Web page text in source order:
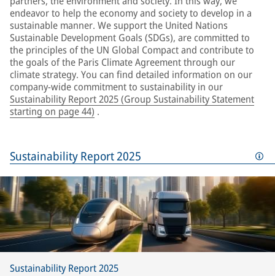
endeavor to help the economy and society to develop in a
sustainable manner. We support the United Nations
Sustainable Development Goals (SDGs), are committed to
the principles of the UN Global Compact and contribute to
the goals of the Paris Climate Agreement through our
climate strategy. You can find detailed information on our
company-wide commitment to sustainability in our
Sustainability Report 2025 (Group Sustainability Statement
starting on page 44) .
Sustainability Report 2025
Sustainability Report 2025